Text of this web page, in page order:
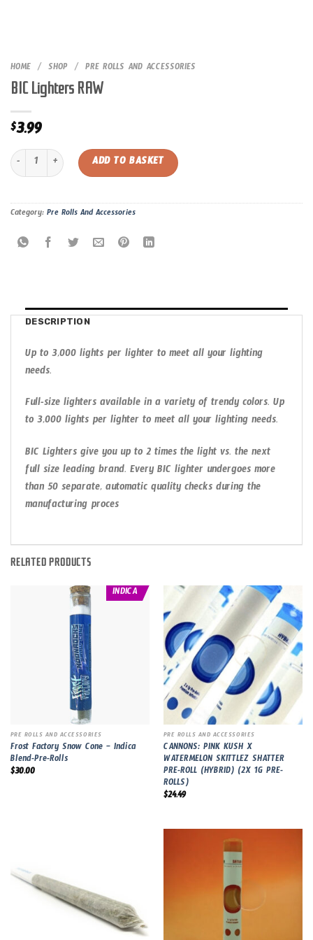
HOME / SHOP / PRE ROLLS AND ACCESSORIES
BIC Lighters RAW
$3.99
BIC Lighters RAW quantityADD TO BASKET
Category: Pre Rolls And Accessories
DESCRIPTION
Up to 3,000 lights per lighter to meet all your lighting
needs.
Full-size lighters available in a variety of trendy colors. Up
to 3,000 lights per lighter to meet all your lighting needs.
BIC Lighters give you up to 2 times the light vs. the next
full size leading brand. Every BIC lighter undergoes more
than 50 separate, automatic quality checks during the
manufacturing proces
RELATED PRODUCTS
INDICA
PRE ROLLS AND ACCESSORIES
Frost Factory Snow Cone – Indica
Blend-Pre-Rolls
$30.00
PRE ROLLS AND ACCESSORIES
CANNONS: PINK KUSH X
WATERMELON SKITTLEZ SHATTER
PRE-ROLL (HYBRID) (2X 1G PRE-
ROLLS)
$24.49